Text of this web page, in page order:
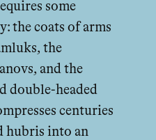
some
the coats of arms
the
and the
double-headed
centuries
hubris into an